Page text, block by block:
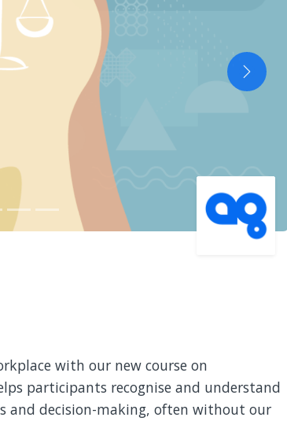
Next
with our new course on
participants recognise and understand
and decision-making, often without our